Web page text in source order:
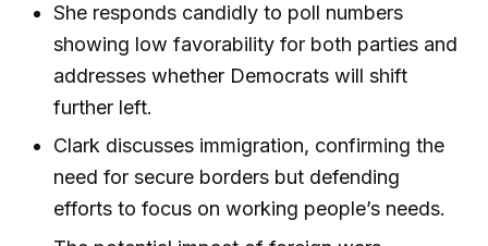
She responds candidly to poll numbers
showing low favorability for both parties and
addresses whether Democrats will shift
further left.
Clark discusses immigration, confirming the
need for secure borders but defending
efforts to focus on working people’s needs.